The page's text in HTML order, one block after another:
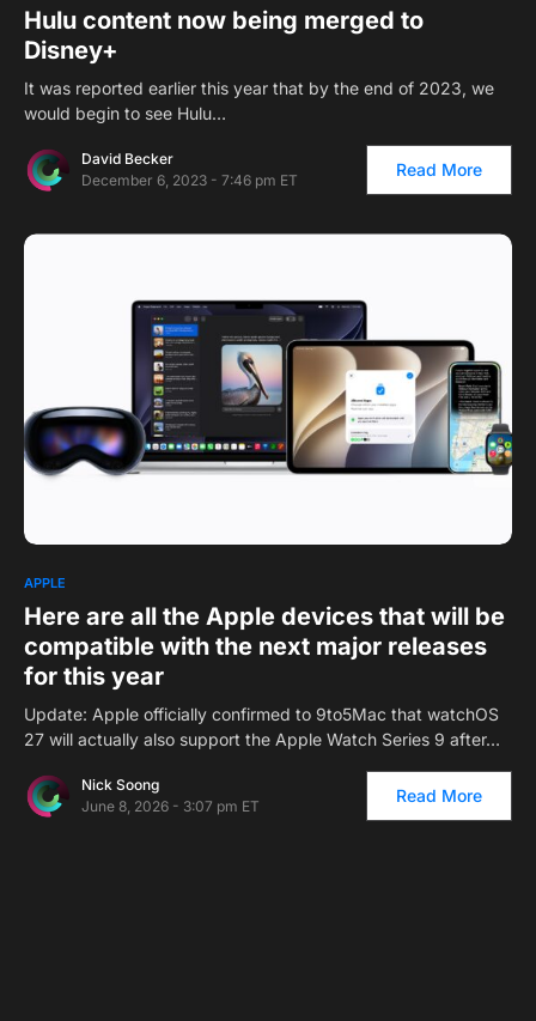
Hulu content now being merged to
Disney+
It was reported earlier this year that by the end of 2023, we
would begin to see Hulu…
David Becker
December 6, 2023 - 7:46 pm ET
Read More
APPLE
Here are all the Apple devices that will be
compatible with the next major releases
for this year
Update: Apple officially confirmed to 9to5Mac that watchOS
27 will actually also support the Apple Watch Series 9 after…
Nick Soong
June 8, 2026 - 3:07 pm ET
Read More